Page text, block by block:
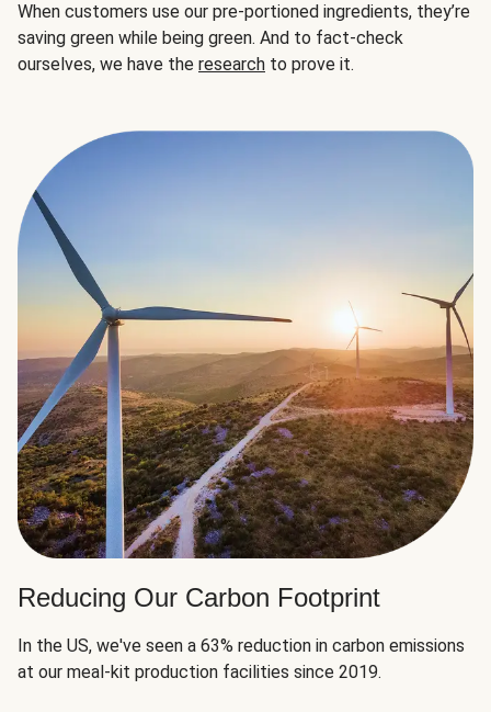
When customers use our pre-portioned ingredients, they’re
saving green while being green. And to fact-check
ourselves, we have the research to prove it.
Reducing Our Carbon Footprint
In the US, we've seen a 63% reduction in carbon emissions
at our meal-kit production facilities since 2019.